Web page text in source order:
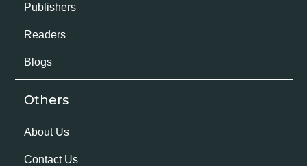
Publishers
Readers
Blogs
Others
About Us
Contact Us